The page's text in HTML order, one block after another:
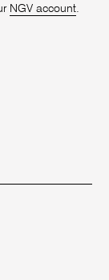
NGV account.